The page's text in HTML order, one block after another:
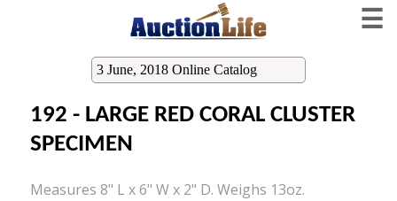
☰
3 June, 2018 Online Catalog
192 - LARGE RED CORAL CLUSTER
SPECIMEN
Measures 8" L x 6" W x 2" D. Weighs 13oz.